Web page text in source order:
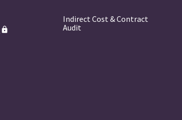
Indirect Cost & Contract
Audit